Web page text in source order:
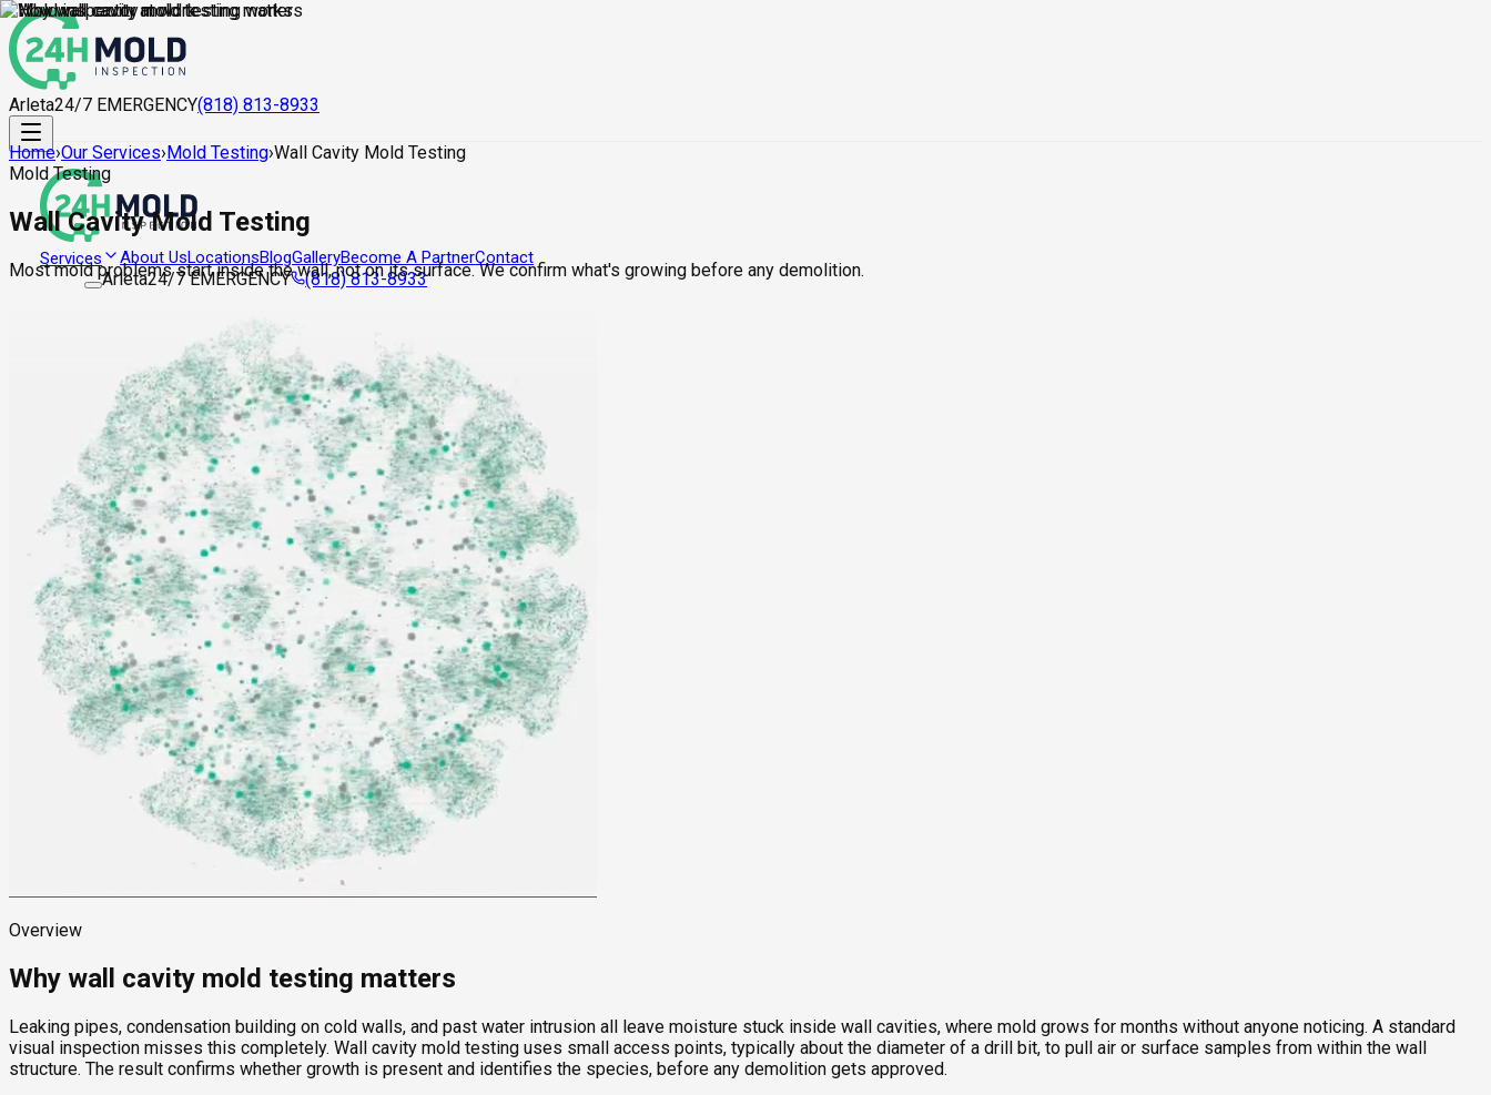
Arleta24/7 EMERGENCY(818) 813-8933
Services About UsLocationsBlogGalleryBecome A PartnerContact
Arleta24/7 EMERGENCY (818) 813-8933
Home›Our Services›Mold Testing›Wall Cavity Mold Testing
Mold Testing
Wall Cavity Mold Testing
Most mold problems start inside the wall, not on its surface. We confirm what's growing before any demolition.
Overview
Why wall cavity mold testing matters
Leaking pipes, condensation building on cold walls, and past water intrusion all leave moisture stuck inside wall cavities, where mold grows for months without anyone noticing. A standard
visual inspection misses this completely. Wall cavity mold testing uses small access points, typically about the diameter of a drill bit, to pull air or surface samples from within the wall
structure. The result confirms whether growth is present and identifies the species, before any demolition gets approved.